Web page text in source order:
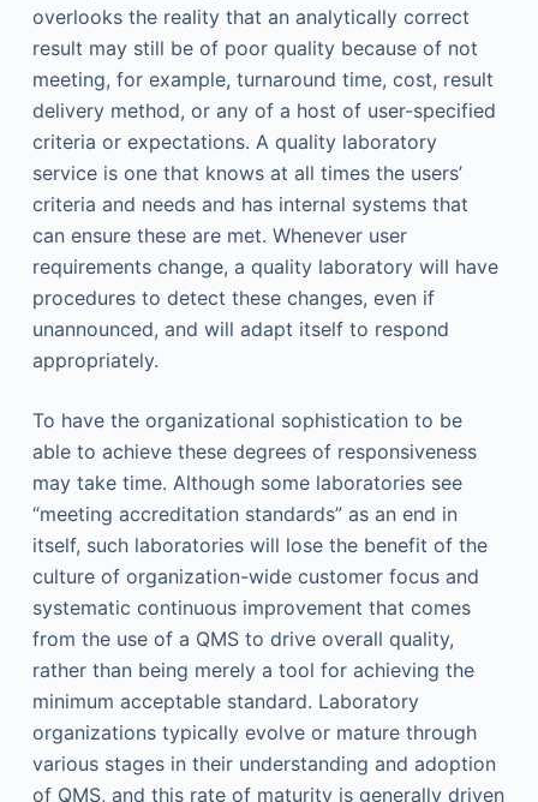
overlooks the reality that an analytically correct
result may still be of poor quality because of not
meeting, for example, turnaround time, cost, result
delivery method, or any of a host of user-specified
criteria or expectations. A quality laboratory
service is one that knows at all times the users’
criteria and needs and has internal systems that
can ensure these are met. Whenever user
requirements change, a quality laboratory will have
procedures to detect these changes, even if
unannounced, and will adapt itself to respond
appropriately.
To have the organizational sophistication to be
able to achieve these degrees of responsiveness
may take time. Although some laboratories see
“meeting accreditation standards” as an end in
itself, such laboratories will lose the benefit of the
culture of organization-wide customer focus and
systematic continuous improvement that comes
from the use of a QMS to drive overall quality,
rather than being merely a tool for achieving the
minimum acceptable standard. Laboratory
organizations typically evolve or mature through
various stages in their understanding and adoption
of QMS, and this rate of maturity is generally driven